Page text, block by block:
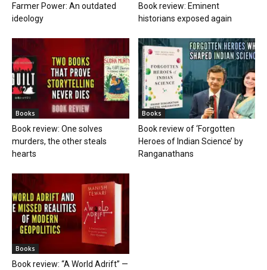
Farmer Power: An outdated
ideology
Book review: Eminent
historians exposed again
Books
Book review: One solves
murders, the other steals
hearts
Books
Book review of ‘Forgotten
Heroes of Indian Science’ by
Ranganathans
Books
Book review: “A World Adrift” —